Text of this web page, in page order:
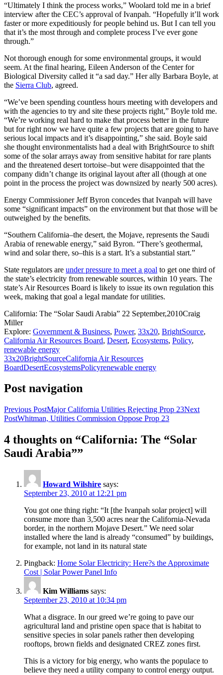
“Ultimately I think the process works,” Woolard told me in a brief
interview after the CEC’s approval of Ivanpah. “Hopefully it’ll work
faster or more expeditiously for people behind us. But I can tell you
that it’s the most through and complete process I’ve ever gone
through.”
Not thorough enough for some environmental groups, it would
seem. At the final hearing, Eileen Anderson of the Center for
Biological Diversity called it “a sad day.” Her ally Barbara Boyle, at
the Sierra Club, agreed.
“We’ve been spending countless hours meeting with developers and
with the agencies to try and site these projects right,” Boyle told me.
“We’re working real hard to make that process better in the future
but for right now we have quite a few projects that are going to have
serious local impacts and it’s disappointing,” she said. Boyle said
she thought environmentalists had a deal with BrightSource to shift
some of the solar arrays away from sensitive habitat for rare plants
and the threatened desert tortoise–but were disappointed that the
company didn’t change its original layout after all (though at one
point in the process the project was downsized by nearly 500 acres).
Energy Commissioner Jeff Byron concedes that Ivanpah will have
some “significant impacts” on the environment but that those will be
outweighed by the benefits.
“Southern California–the desert, the Mojave, represents the Saudi
Arabia of renewable energy,” said Byron. “There’s geothermal,
wind and solar there, so–this is a start. It’s a substantial start.”
State regulators are under pressure to meet a goal to get one third of
the state’s electricity from renewable sources, within 10 years. The
state’s Air Resources Board is likely to issue its own regulation this
week, making that goal a legal mandate for utilities.
California: The “Solar Saudi Arabia” 22 September,2010Craig
Miller
Explore: Government & Business, Power, 33x20, BrightSource,
California Air Resources Board, Desert, Ecosystems, Policy,
renewable energy
33x20BrightSourceCalifornia Air Resources
BoardDesertEcosystemsPolicyrenewable energy
Post navigation
Previous PostMajor California Utilities Rejecting Prop 23Next
PostWhitman, Utilities Commission Oppose Prop 23
4 thoughts on “California: The “Solar
Saudi Arabia””
Howard Wilshire says:
September 23, 2010 at 12:21 pm
You got one thing right: “It [the Ivanpah solar project] will
consume more than 3,500 acres near the California-Nevada
border, in the northern Mojave Desert.” We need solar
installed where the land is already “consumed” by buildings,
for example, not land in its natural state
Pingback: Home Solar Electricity: Here?s the Approximate
Cost | Solar Power Panel Info
Kim Williams says:
September 23, 2010 at 10:34 pm
What a disgrace. In our greed we’re going to pave our
agricultural land and pristine open space that is habitat to
sensitive species in solar panels rather then developing
rooftops, brown fields and designated CREZ zones first.
This is a victory for big energy, who wants the populace to
believe they need a utility company to control energy output.